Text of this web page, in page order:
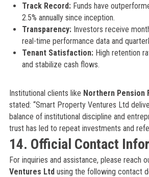
Track Record:Funds have
2.5% annually since inception.
Transparency:Investors receive
real-time performance data and
Tenant Satisfaction:High retention
and stabilize cash flows.
Institutional clients like Northern Pension
stated: “Smart Property Ventures Ltd
balance of institutional discipline and
trust has led to repeat investments and
14. Official Contact
For inquiries and assistance, please reach
Ventures Ltdusing the following contact